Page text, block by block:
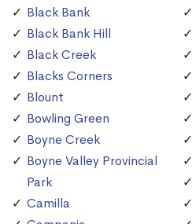
Black Bank
Black Bank Hill
Black Creek
Blacks Corners
Blount
Bowling Green
Boyne Creek
Boyne Valley Provincial
Park
Camilla